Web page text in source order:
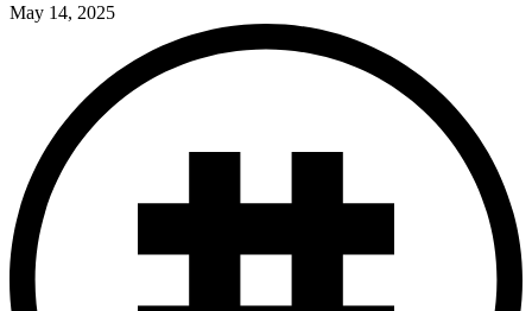
May 14, 2025